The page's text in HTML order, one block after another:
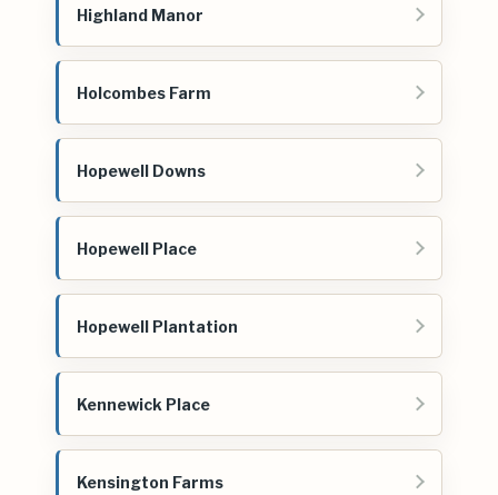
Highland Manor
Holcombes Farm
Hopewell Downs
Hopewell Place
Hopewell Plantation
Kennewick Place
Kensington Farms